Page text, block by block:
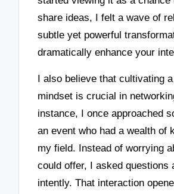
share ideas, I felt a wave of
subtle yet powerful
dramatically enhance your
I also believe that cultivating
mindset is crucial in
instance, I once approached
an event who had a wealth of
my field. Instead of worrying
could offer, I asked questions
intently. That interaction